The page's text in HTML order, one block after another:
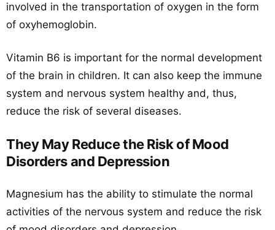
involved in the transportation of oxygen in the form
of oxyhemoglobin.
Vitamin B6 is important for the normal development
of the brain in children. It can also keep the immune
system and nervous system healthy and, thus,
reduce the risk of several diseases.
They May Reduce the Risk of Mood
Disorders and Depression
Magnesium has the ability to stimulate the normal
activities of the nervous system and reduce the risk